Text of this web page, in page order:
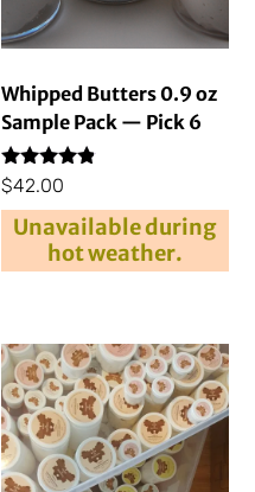
Whipped Butters 0.9 oz
Sample Pack — Pick 6
Rated
4.69
out of 5
$42.00
Unavailable during
hot weather.